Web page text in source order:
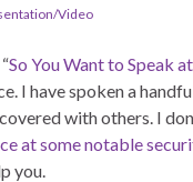
Video
So You Want to Speak
I have spoken a
with others. I
at some notable
you.